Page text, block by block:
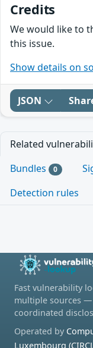
Credits
We would like to
this issue.
Show details on
JSON
Related
Bundles 0
Detection rules
Fast vulnerability
multiple sources
coordinated
Operated by
Luxembourg